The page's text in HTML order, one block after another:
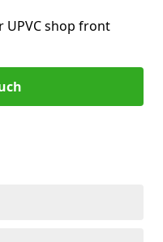
UPVC shop front